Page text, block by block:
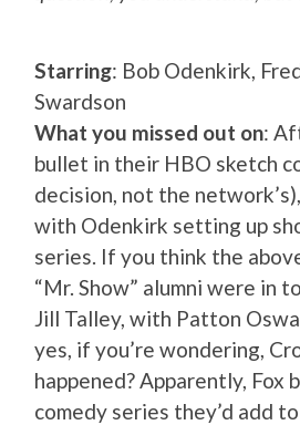
Starring: Bob Odenkirk,
Swardson
What you missed out on:
bullet in their HBO sketch
decision, not the
with Odenkirk setting up
series. If you think the
“Mr. Show” alumni were in
Jill Talley, with Patton
yes, if you’re wondering,
happened? Apparently,
comedy series they’d add